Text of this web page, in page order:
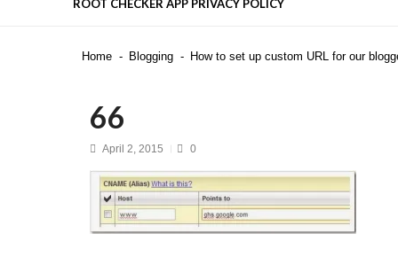
ROOT CHECKER APP PRIVACY POLICY
Top 50 Interview Questions for
Home Blogging How to set up custom URL for our
66
April 2, 2015 0